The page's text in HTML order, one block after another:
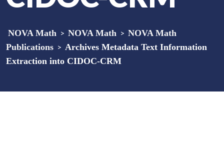
NOVA Math > NOVA Math > NOVA Math
Publications > Archives Metadata Text Information
Extraction into CIDOC-CRM